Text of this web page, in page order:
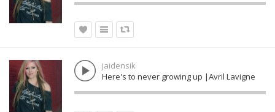
jaidensik
Here's to never growing up |Avril Lavigne